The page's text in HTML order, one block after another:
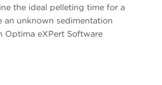
the ideal pelleting time for a
an unknown sedimentation
Optima eXPert Software